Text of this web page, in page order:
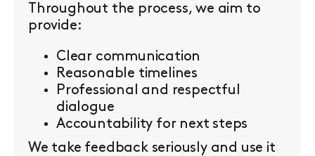
Throughout the process, we aim to
provide:
Clear communication
Reasonable timelines
Professional and respectful
dialogue
Accountability for next steps
We take feedback seriously and use it